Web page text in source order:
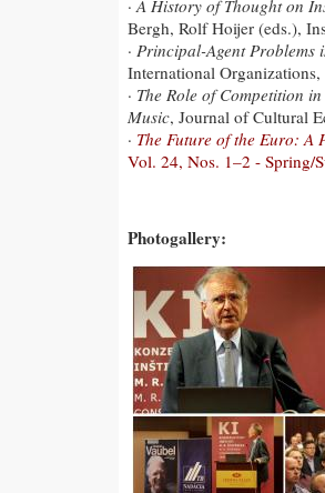
·A History of Thought on
Bergh, Rolf Hoijer (eds.),
· Principal-Agent
International
· The Role of Competition
Music, Journal of Cultural
· The Future of the Euro: A
Vol. 24, Nos. 1–2 - Spring/
Photogallery: